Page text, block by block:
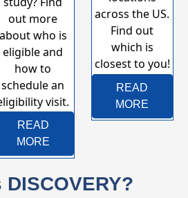
out more
about who is
eligible and
how to
schedule an
visit.
READ
MORE
across the US.
Find out
which is
closest to you!​​​​​​​​​​
READ
MORE